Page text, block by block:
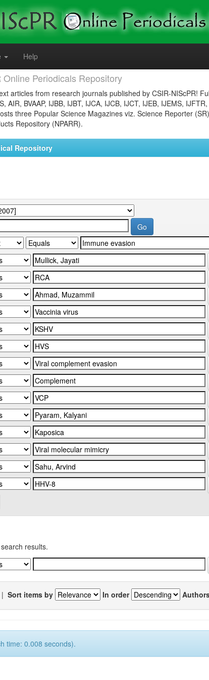
Help
Periodicals Repository
articles from research journals published by CSIR-NIScPR!
AIR, BVAAP, IJBB, IJBT, IJCA, IJCB, IJCT, IJEB, IJEMS,
three Popular Science Magazines viz. Science Reporter
Repository (NPARR).
Repository
results.
| Sort items by In order
time: 0.008 seconds).